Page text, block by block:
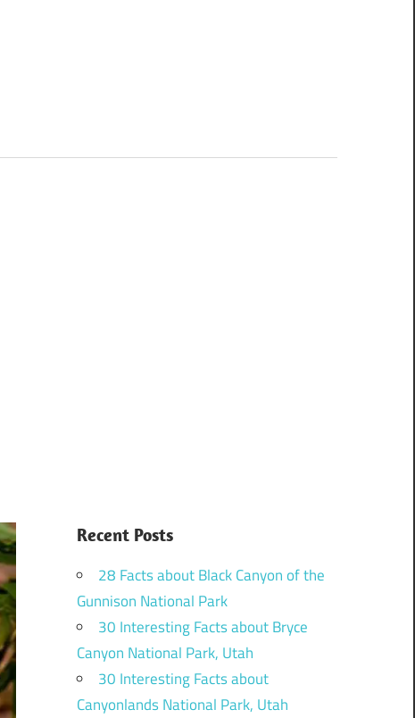
Recent Posts
28 Facts about Black Canyon of the
Gunnison National Park
30 Interesting Facts about Bryce
Canyon National Park, Utah
30 Interesting Facts about
Canyonlands National Park, Utah